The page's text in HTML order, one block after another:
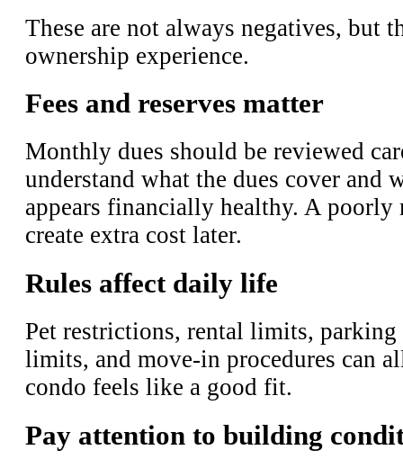
These are not always negatives, but
ownership experience.
Fees and reserves matter
Monthly dues should be reviewed
understand what the dues cover and
appears financially healthy. A poorly
create extra cost later.
Rules affect daily life
Pet restrictions, rental limits,
limits, and move-in procedures can
condo feels like a good fit.
Pay attention to building